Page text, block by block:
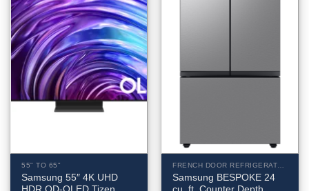
55" TO 65"
Samsung 55″ 4K UHD
Samsung BESPOKE 24